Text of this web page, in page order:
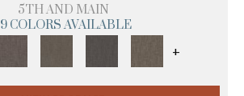
5TH AND MAIN
9 COLORS AVAILABLE
+